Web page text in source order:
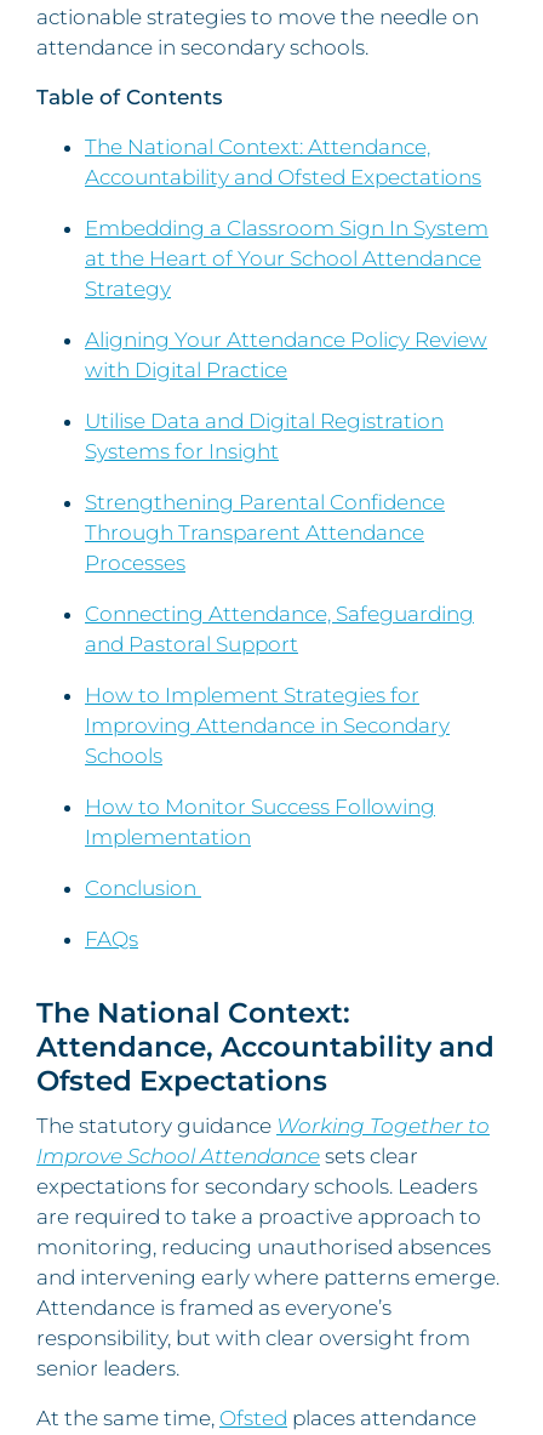
actionable strategies to move the needle on
attendance in secondary schools.
Table of Contents
The National Context: Attendance,
Accountability and Ofsted Expectations
Embedding a Classroom Sign In System
at the Heart of Your School Attendance
Strategy
Aligning Your Attendance Policy Review
with Digital Practice
Utilise Data and Digital Registration
Systems for Insight
Strengthening Parental Confidence
Through Transparent Attendance
Processes
Connecting Attendance, Safeguarding
and Pastoral Support
How to Implement Strategies for
Improving Attendance in Secondary
Schools
How to Monitor Success Following
Implementation
Conclusion
FAQs
The National Context:
Attendance, Accountability and
Ofsted Expectations
The statutory guidance Working Together to
Improve School Attendance sets clear
expectations for secondary schools. Leaders
are required to take a proactive approach to
monitoring, reducing unauthorised absences
and intervening early where patterns emerge.
Attendance is framed as everyone’s
responsibility, but with clear oversight from
senior leaders.
At the same time, Ofsted places attendance